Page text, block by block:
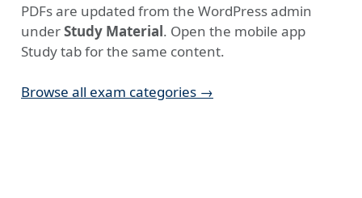
PDFs are updated from the WordPress admin
underStudy Material. Open the mobile app
Study tab for the same content.
Browse all exam categories →